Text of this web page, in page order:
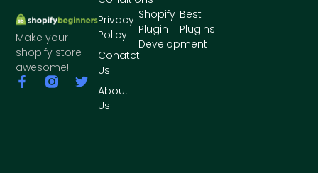
Make your
shopify store
awesome!
Best
Plugins
Shopify
Plugin
Development
Privacy
Policy
Conatct
Us
About
Us